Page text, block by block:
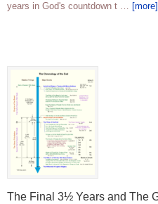
years in God's countdown t … [more]
The Final 3½ Years and The